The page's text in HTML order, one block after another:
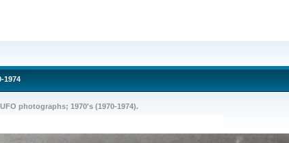
1974
photographs; 1970's (1970-1974).